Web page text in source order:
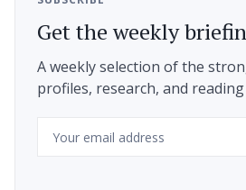
Get the weekly
A weekly selection of the
profiles, research, and